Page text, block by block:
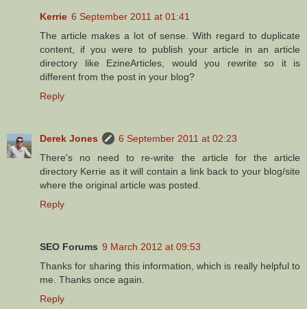
Kerrie 6 September 2011 at 01:41
The article makes a lot of sense. With regard to duplicate
content, if you were to publish your article in an article
directory like EzineArticles, would you rewrite so it is
different from the post in your blog?
Reply
Derek Jones
6 September 2011 at 02:23
There's no need to re-write the article for the article
directory Kerrie as it will contain a link back to your blog/site
where the original article was posted.
Reply
SEO Forums 9 March 2012 at 09:53
Thanks for sharing this information, which is really helpful to
me. Thanks once again.
Reply